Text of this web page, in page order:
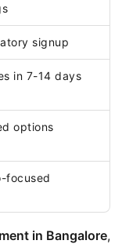
signup
in 7-14 days
options
focused
in Bangalore,